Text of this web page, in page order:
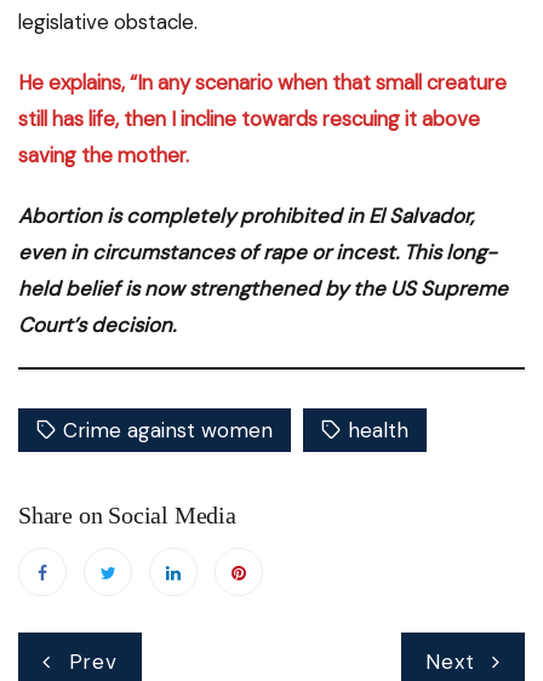
legislative obstacle.
He explains, “In any scenario when that small creature
still has life, then I incline towards rescuing it above
saving the mother.
Abortion is completely prohibited in El Salvador,
even in circumstances of rape or incest. This long-
held belief is now strengthened by the US Supreme
Court’s decision.
Crime against women health
Share on Social Media
Prev Next